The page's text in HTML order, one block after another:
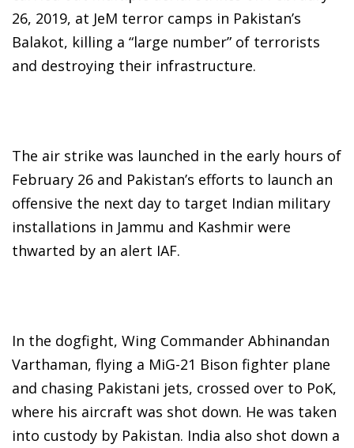
26, 2019, at JeM terror camps in Pakistan’s
Balakot, killing a “large number” of terrorists
and destroying their infrastructure.
The air strike was launched in the early hours of
February 26 and Pakistan’s efforts to launch an
offensive the next day to target Indian military
installations in Jammu and Kashmir were
thwarted by an alert IAF.
In the dogfight, Wing Commander Abhinandan
Varthaman, flying a MiG-21 Bison fighter plane
and chasing Pakistani jets, crossed over to PoK,
where his aircraft was shot down. He was taken
into custody by Pakistan. India also shot down a